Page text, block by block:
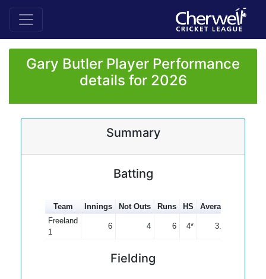
Gary Butler Player Performance
details for 2026
Summary
Batting
Team Innings Not Outs Runs HS Average
Freeland
1
6 4 6 4* 3.00
Fielding